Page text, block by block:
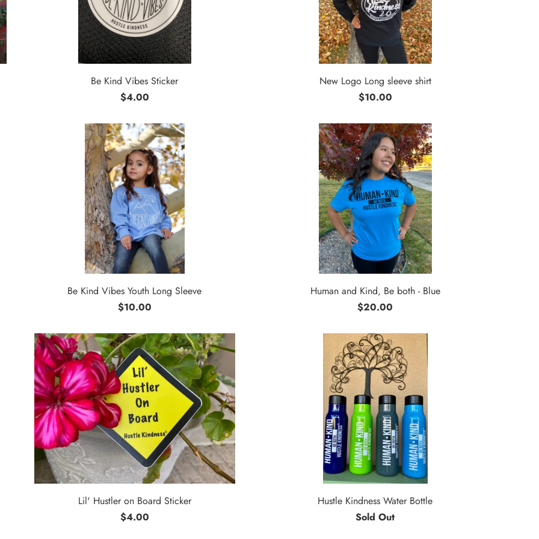
Be Kind Vibes Sticker
$4.00
New Logo Long sleeve shirt
$10.00
Be Kind Vibes Youth Long Sleeve
$10.00
Human and Kind, Be both - Blue
$20.00
Lil' Hustler on Board Sticker
$4.00
Hustle Kindness Water Bottle
Sold Out